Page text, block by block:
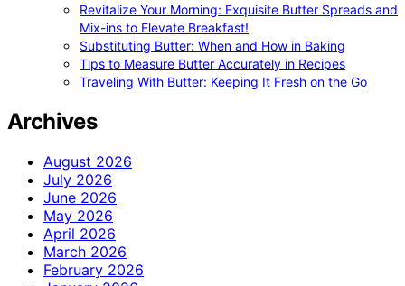
Revitalize Your Morning: Exquisite Butter Spreads and
Mix-ins to Elevate Breakfast!
Substituting Butter: When and How in Baking
Tips to Measure Butter Accurately in Recipes
Traveling With Butter: Keeping It Fresh on the Go
Archives
August 2026
July 2026
June 2026
May 2026
April 2026
March 2026
February 2026